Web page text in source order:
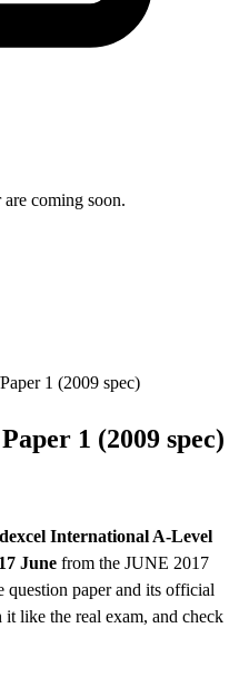
coming soon.
Paper 1 (2009 spec)
Paper 1 (2009 spec)
International A-Level
June from the JUNE 2017
question paperand its official
like the real exam, and check